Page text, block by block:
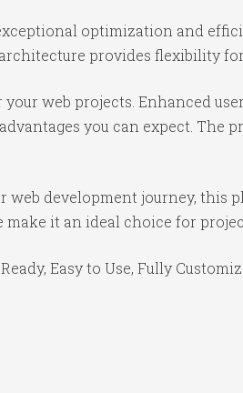
optimization and
provides flexibility
web projects. Enhanced
you can expect. The
web development journey,
it an ideal choice for
Easy to Use, Fully